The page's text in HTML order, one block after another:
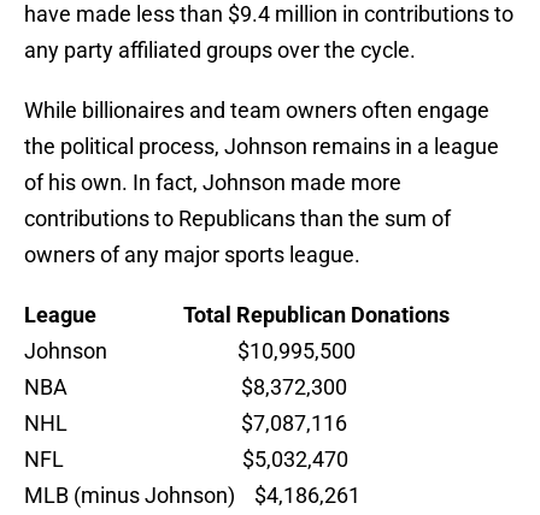
have made less than $9.4 million in contributions to
any party affiliated groups over the cycle.
While billionaires and team owners often engage
the political process, Johnson remains in a league
of his own. In fact, Johnson made more
contributions to Republicans than the sum of
owners of any major sports league.
League Total Republican Donations
Johnson $10,995,500
NBA $8,372,300
NHL $7,087,116
NFL $5,032,470
MLB (minus Johnson) $4,186,261